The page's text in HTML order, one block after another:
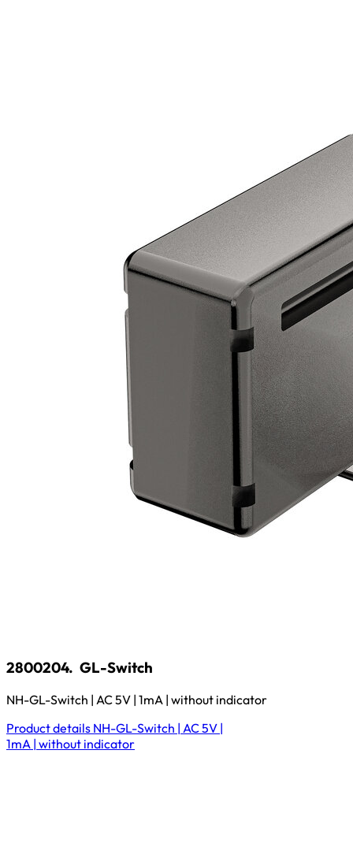
2800204. GL-Switch
NH-GL-Switch | AC 5V | 1mA | without indicator
Product details NH-GL-Switch | AC 5V |
1mA | without indicator